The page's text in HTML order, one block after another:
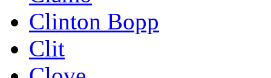
Clinton Bopp
Clit